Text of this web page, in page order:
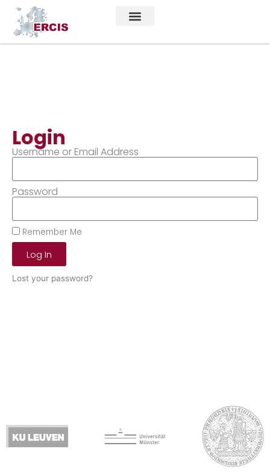
Login
Username or Email Address
Password
Remember Me
Log In
Lost your password?